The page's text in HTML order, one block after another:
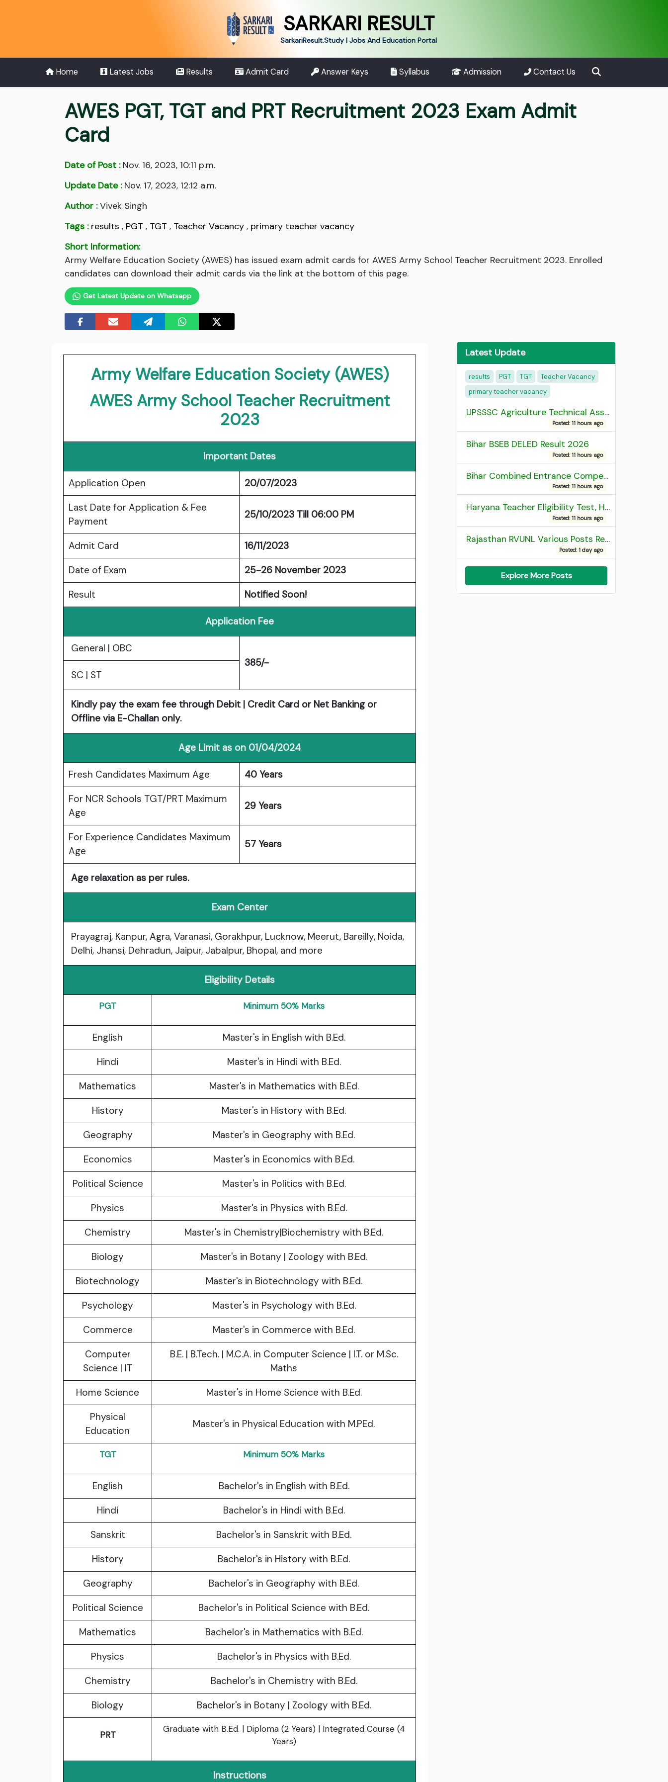
SARKARI RESULT
SarkariResult.Study | Jobs And Education Portal
Home Latest Jobs Results Admit Card Answer Keys Syllabus Admission Contact Us
AWES PGT, TGT and PRT Recruitment 2023 Exam Admit
Card
Date of Post :Nov. 16, 2023, 10:11 p.m.
Update Date :Nov. 17, 2023, 12:12 a.m.
Author :Vivek Singh
Tags : results , PGT , TGT , Teacher Vacancy , primary teacher vacancy
Short Information:
Army Welfare Education Society (AWES) has issued exam admit cards for AWES Army School Teacher Recruitment 2023. Enrolled
candidates can download their admit cards via the link at the bottom of this page.
Get Latest Update on Whatsapp
Army Welfare Education Society (AWES)
AWES Army School Teacher Recruitment
2023
Important Dates
Application Open
20/07/2023
Last Date for Application & Fee
Payment
25/10/2023 Till 06:00 PM
Admit Card
16/11/2023
Date of Exam
25-26 November 2023
Result
Notified Soon!
Application Fee
General | OBC
385/-
SC | ST
Kindly pay the exam fee through Debit | Credit Card or Net Banking or
Offline via E-Challan only.
Age Limit as on 01/04/2024
Fresh Candidates Maximum Age
40 Years
For NCR Schools TGT/PRT Maximum
Age
29 Years
For Experience Candidates Maximum
Age
57 Years
Age relaxation as per rules.
Exam Center
Prayagraj, Kanpur, Agra, Varanasi, Gorakhpur, Lucknow, Meerut, Bareilly, Noida,
Delhi, Jhansi, Dehradun, Jaipur, Jabalpur, Bhopal, and more
Eligibility Details
PGT Minimum 50% Marks
English
Master's in English with B.Ed.
Hindi
Master's in Hindi with B.Ed.
Mathematics
Master's in Mathematics with B.Ed.
History
Master's in History with B.Ed.
Geography
Master's in Geography with B.Ed.
Economics
Master's in Economics with B.Ed.
Political Science
Master's in Politics with B.Ed.
Physics
Master's in Physics with B.Ed.
Chemistry
Master's in Chemistry|Biochemistry with B.Ed.
Biology
Master's in Botany | Zoology with B.Ed.
Biotechnology
Master's in Biotechnology with B.Ed.
Psychology
Master's in Psychology with B.Ed.
Commerce
Master's in Commerce with B.Ed.
Computer
Science | IT
B.E. | B.Tech. | M.C.A. in Computer Science | I.T. or M.Sc.
Maths
Home Science
Master's in Home Science with B.Ed.
Physical
Education
Master's in Physical Education with M.PEd.
TGT Minimum 50% Marks
English
Bachelor's in English with B.Ed.
Hindi
Bachelor's in Hindi with B.Ed.
Sanskrit
Bachelor's in Sanskrit with B.Ed.
History
Bachelor's in History with B.Ed.
Geography
Bachelor's in Geography with B.Ed.
Political Science
Bachelor's in Political Science with B.Ed.
Mathematics
Bachelor's in Mathematics with B.Ed.
Physics
Bachelor's in Physics with B.Ed.
Chemistry
Bachelor's in Chemistry with B.Ed.
Biology
Bachelor's in Botany | Zoology with B.Ed.
PRT
Graduate with B.Ed. | Diploma (2 Years) | Integrated Course (4
Years)
Instructions
Latest Update
results PGT TGT
Teacher Vacancy
primary teacher vacancy
UPSSSC Agriculture Technical Assistant Group C Recruitment 2026 Admit Card
Posted: 11 hours ago
Bihar BSEB DELED Result 2026
Posted: 11 hours ago
Bihar Combined Entrance Competitive Examination 2026 1st Round Seat Allotment
Posted: 11 hours ago
Haryana Teacher Eligibility Test, HTET 2025 Result
Posted: 11 hours ago
Rajasthan RVUNL Various Posts Recruitment 2026
Posted: 1 day ago
Explore More Posts